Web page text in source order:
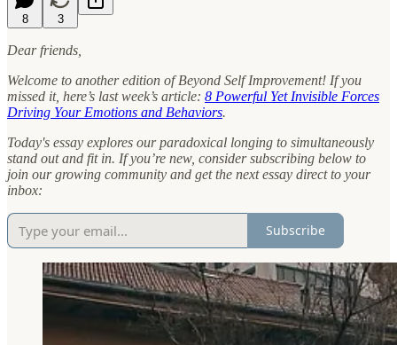
8 3
Dear friends,
Welcome to another edition of Beyond Self Improvement! If you
missed it, here’s last week’s article: 8 Powerful Yet Invisible Forces
Driving Your Emotions and Behaviors.
Today's essay explores our paradoxical longing to simultaneously
stand out and fit in. If you’re new, consider subscribing below to
join our growing community and get the next essay direct to your
inbox:
Subscribe